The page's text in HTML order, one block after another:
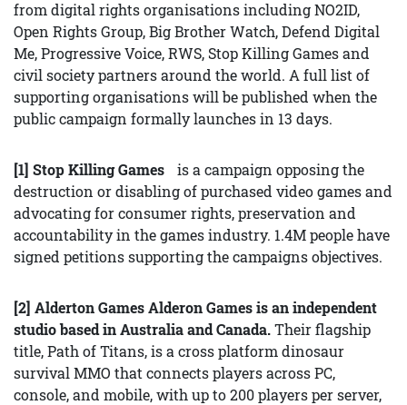
from digital rights organisations including NO2ID,
Open Rights Group, Big Brother Watch, Defend Digital
Me, Progressive Voice, RWS, Stop Killing Games and
civil society partners around the world. A full list of
supporting organisations will be published when the
public campaign formally launches in 13 days.
[1] Stop Killing Games
is a campaign opposing the
destruction or disabling of purchased video games and
advocating for consumer rights, preservation and
accountability in the games industry. 1.4M people have
signed petitions supporting the campaigns objectives.
[2] Alderton Games Alderon Games is an independent
studio based in Australia and Canada.Their flagship
title, Path of Titans, is a cross platform dinosaur
survival MMO that connects players across PC,
console, and mobile, with up to 200 players per server,